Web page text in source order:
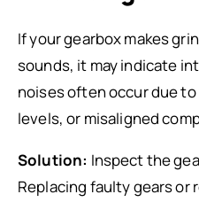
If your gearbox makes
sounds, it may indicate
noises often occur due
levels, or misaligned
Solution: Inspect the
Replacing faulty gears or